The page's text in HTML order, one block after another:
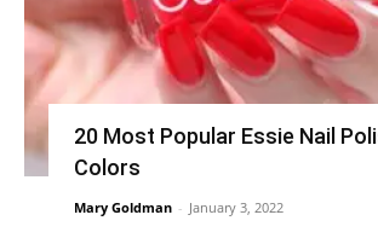
20 Most Popular Essie Nail
Colors
Mary Goldman - January 3, 2022